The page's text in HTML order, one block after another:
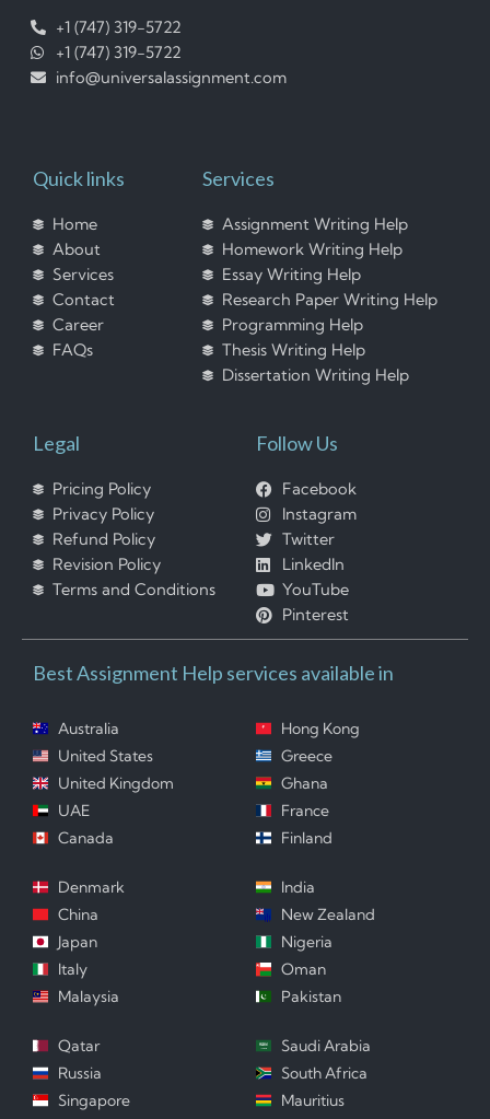
+1 (747) 319-5722
+1 (747) 319-5722
info@universalassignment.com
Quick links
Home
About
Services
Contact
Career
FAQs
Services
Assignment Writing Help
Homework Writing Help
Essay Writing Help
Research Paper Writing Help
Programming Help
Thesis Writing Help
Dissertation Writing Help
Legal
Pricing Policy
Privacy Policy
Refund Policy
Revision Policy
Terms and Conditions
Follow Us
Facebook
Instagram
Twitter
LinkedIn
YouTube
Pinterest
Best Assignment Help services available in
Australia
United States
United Kingdom
UAE
Canada
Hong Kong
Greece
Ghana
France
Finland
Denmark
China
Japan
Italy
Malaysia
India
New Zealand
Nigeria
Oman
Pakistan
Qatar
Russia
Singapore
Saudi Arabia
South Africa
Mauritius